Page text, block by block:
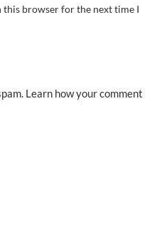
this browser for the next time I
Learn how your comment